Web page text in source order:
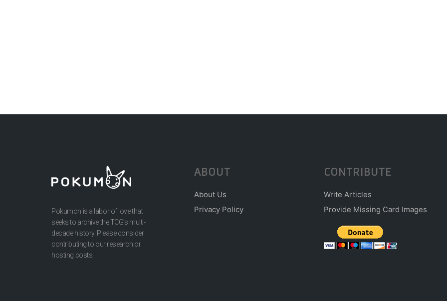
Pokumon is a labor of love that
seeks to archive the TCG’s multi-
decade history. Please consider
contributing to our research or
hosting costs.
ABOUT
About Us
Privacy Policy
CONTRIBUTE
Write Articles
Provide Missing Card Images